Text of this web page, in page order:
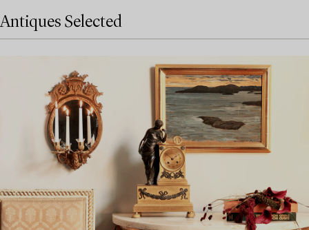
Antiques Selected